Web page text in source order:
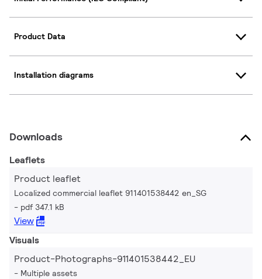
Product Data
Installation diagrams
Downloads
Leaflets
Product leaflet
Localized commercial leaflet 911401538442 en_SG
pdf 347.1 kB
View
Visuals
Product-Photographs-911401538442_EU
Multiple assets